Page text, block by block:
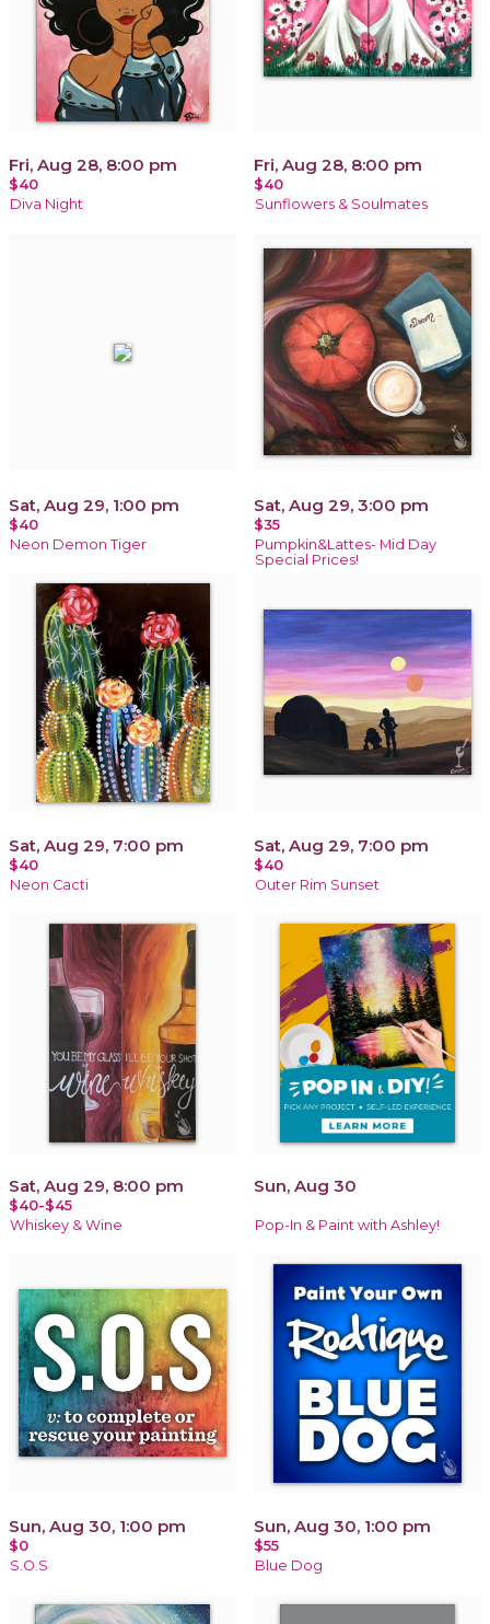
Fri, Aug 28, 8:00 pm
$40
Diva Night
Fri, Aug 28, 8:00 pm
$40
Sunflowers & Soulmates
Sat, Aug 29, 1:00 pm
$40
Neon Demon Tiger
Sat, Aug 29, 3:00 pm
$35
Pumpkin&Lattes- Mid Day
Special Prices!
Sat, Aug 29, 7:00 pm
$40
Neon Cacti
Sat, Aug 29, 7:00 pm
$40
Outer Rim Sunset
Sat, Aug 29, 8:00 pm
$40-$45
Whiskey & Wine
Sun, Aug 30
Pop-In & Paint with Ashley!
Sun, Aug 30, 1:00 pm
$0
S.O.S
Sun, Aug 30, 1:00 pm
$55
Blue Dog